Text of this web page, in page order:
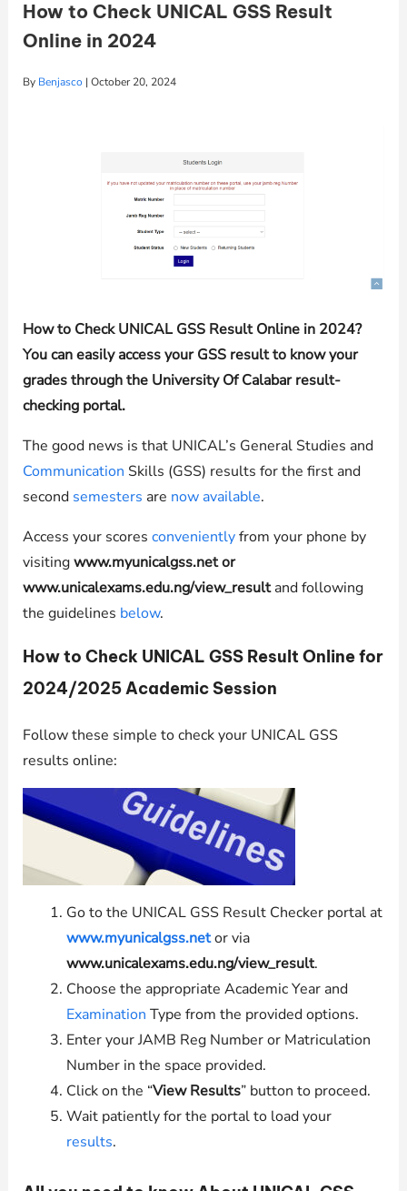
How to Check UNICAL GSS Result
Online in 2024
By Benjasco | October 20, 2024
How to Check UNICAL GSS Result Online in 2024?
You can easily access your GSS result to know your
grades through the University Of Calabar result-
checking portal.
The good news is that UNICAL’s General Studies and
Communication Skills (GSS) results for the first and
second semesters are now available.
Access your scores convenientlyfrom your phone by
visitingwww.myunicalgss.net or
www.unicalexams.edu.ng/view_resultand following
the guidelines below.
How to Check UNICAL GSS Result Online for
2024/2025 Academic Session
Follow these simple to check your UNICAL GSS
results online:
Go to the UNICAL GSS Result Checker portal at
www.myunicalgss.netor via
www.unicalexams.edu.ng/view_result.
Choose the appropriate Academic Year and
Examination Type from the provided options.
Enter your JAMB Reg Number or Matriculation
Number in the space provided.
Click on the “View Results” button to proceed.
Wait patiently for the portal to load your
results.